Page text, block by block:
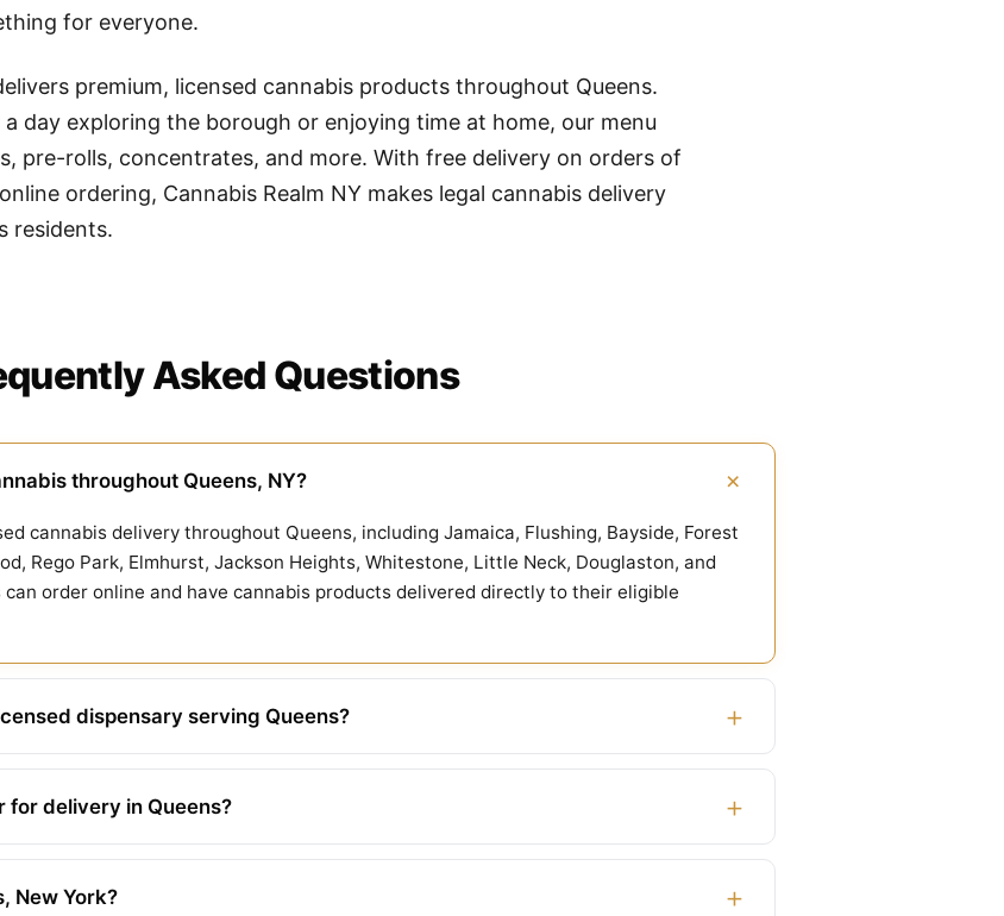
for everyone.
premium, licensed cannabis products throughout Queens.
day exploring the borough or enjoying time at home, our menu
pre-rolls, concentrates, and more. With free delivery on orders of
ordering, Cannabis Realm NY makes legal cannabis delivery
residents.
Asked Questions
throughout Queens, NY? +
cannabis delivery throughout Queens, including Jamaica, Flushing, Bayside, Forest
Rego Park, Elmhurst, Jackson Heights, Whitestone, Little Neck, Douglaston, and
order online and have cannabis products delivered directly to their eligible
dispensary serving Queens? +
delivery in Queens? +
New York? +